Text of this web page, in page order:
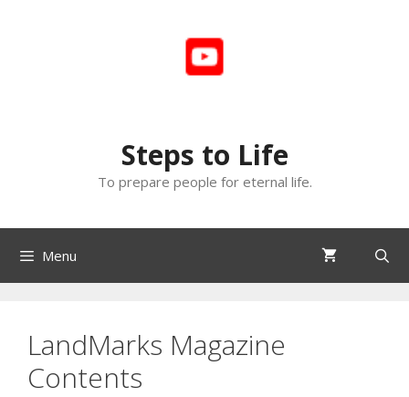
Steps to Life
To prepare people for eternal life.
Menu
LandMarks Magazine
Contents